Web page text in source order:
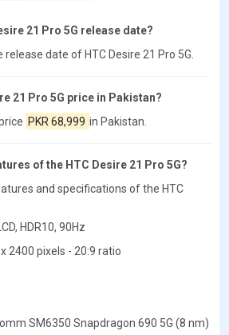
21 Pro 5G release date?
date of HTC Desire 21 Pro 5G.
21 Pro 5G price in Pakistan?
PKR 68,999 in Pakistan.
of the HTC Desire 21 Pro 5G?
and specifications of the HTC
HDR10, 90Hz
2400 pixels - 20:9 ratio
SM6350 Snapdragon 690 5G (8 nm)